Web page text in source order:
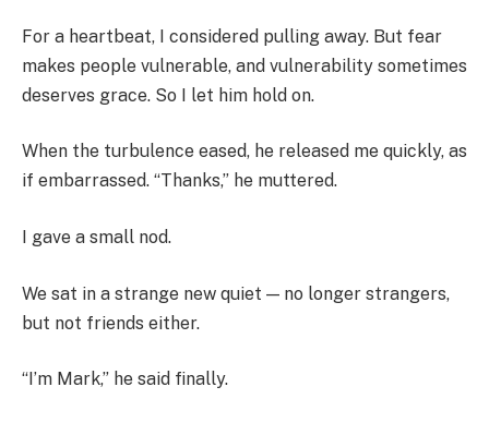
For a heartbeat, I considered pulling away. But fear
makes people vulnerable, and vulnerability sometimes
deserves grace. So I let him hold on.
When the turbulence eased, he released me quickly, as
if embarrassed. “Thanks,” he muttered.
I gave a small nod.
We sat in a strange new quiet — no longer strangers,
but not friends either.
“I’m Mark,” he said finally.